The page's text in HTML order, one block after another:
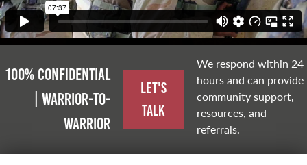
100% Confidential
| Warrior-to-
warrior
Let's
Talk
We respond within 24
hours and can provide
community support,
resources, and
referrals.